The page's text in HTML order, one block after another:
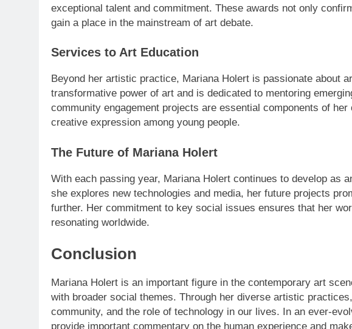
exceptional talent and commitment. These awards not only
gain a place in the mainstream of art debate.
Services to Art Education
Beyond her artistic practice, Mariana Holert is passionate about
transformative power of art and is dedicated to mentoring
community engagement projects are essential components of
creative expression among young people.
The Future of Mariana Holert
With each passing year, Mariana Holert continues to develop as
she explores new technologies and media, her future projects
further. Her commitment to key social issues ensures that her
resonating worldwide.
Conclusion
Mariana Holert is an important figure in the contemporary art
with broader social themes. Through her diverse artistic
community, and the role of technology in our lives. In an ever-
provide important commentary on the human experience and